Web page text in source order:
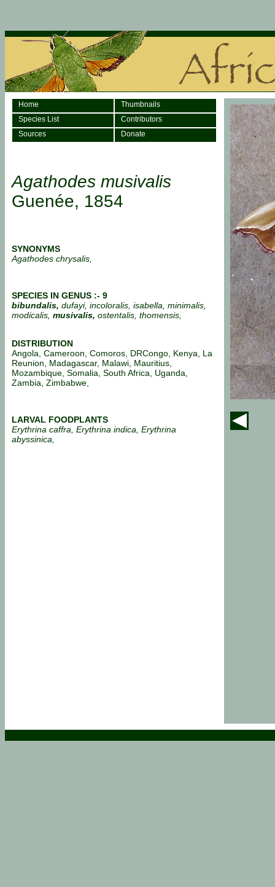
Home
Thumbnails
Species List
Contributors
Sources
Donate
Agathodes musivalis
Guenée, 1854
SYNONYMS
Agathodes chrysalis,
SPECIES IN GENUS :- 9
bibundalis, dufayi, incoloralis, isabella, minimalis,
modicalis, musivalis, ostentalis, thomensis,
DISTRIBUTION
Angola, Cameroon, Comoros, DRCongo, Kenya, La
Reunion, Madagascar, Malawi, Mauritius,
Mozambique, Somalia, South Africa, Uganda,
Zambia, Zimbabwe,
LARVAL FOODPLANTS
Erythrina caffra, Erythrina indica, Erythrina
abyssinica,